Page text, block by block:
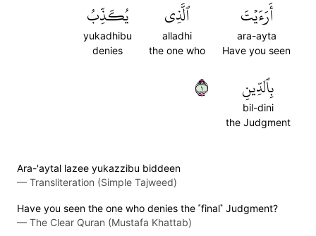
أَرَءَيۡتَ
ara-ayta
Have you seen
ٱلَّذِي
alladhi
the one who
يُكَذِّبُ
yukadhibu
denies
بِٱلدِّينِ
bil-dini
the Judgment
١
Ara-'aytal lazee yukazzibu biddeen
— Transliteration (Simple Tajweed)
Have you seen the one who denies the ˹final˺ Judgment?
— The Clear Quran (Mustafa Khattab)